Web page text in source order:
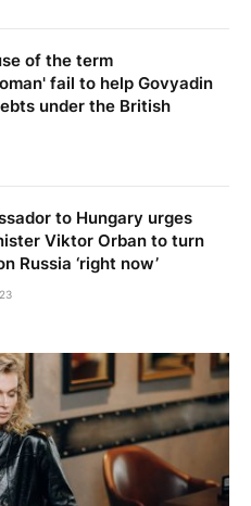
of the term
fail to help Govyadin
under the British
to Hungary urges
Viktor Orban to turn
Russia ‘right now’